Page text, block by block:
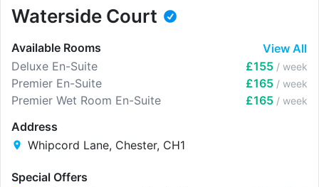
Waterside Court
Available Rooms
View All
Deluxe En-Suite
£155 / week
Premier En-Suite £165 / week
Premier Wet Room En-Suite £165 / week
Address
Whipcord Lane, Chester, CH1
Special Offers